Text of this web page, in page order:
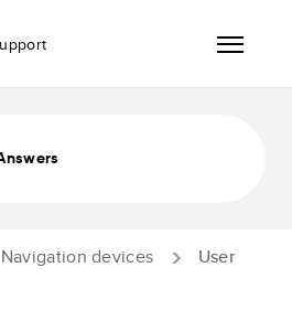
Navigation devices
User